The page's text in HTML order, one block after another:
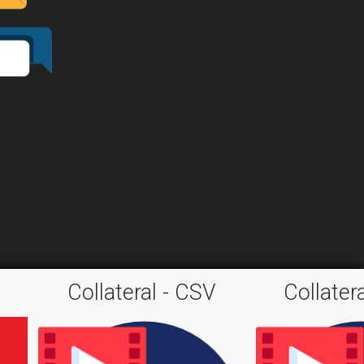
Collateral - CSV